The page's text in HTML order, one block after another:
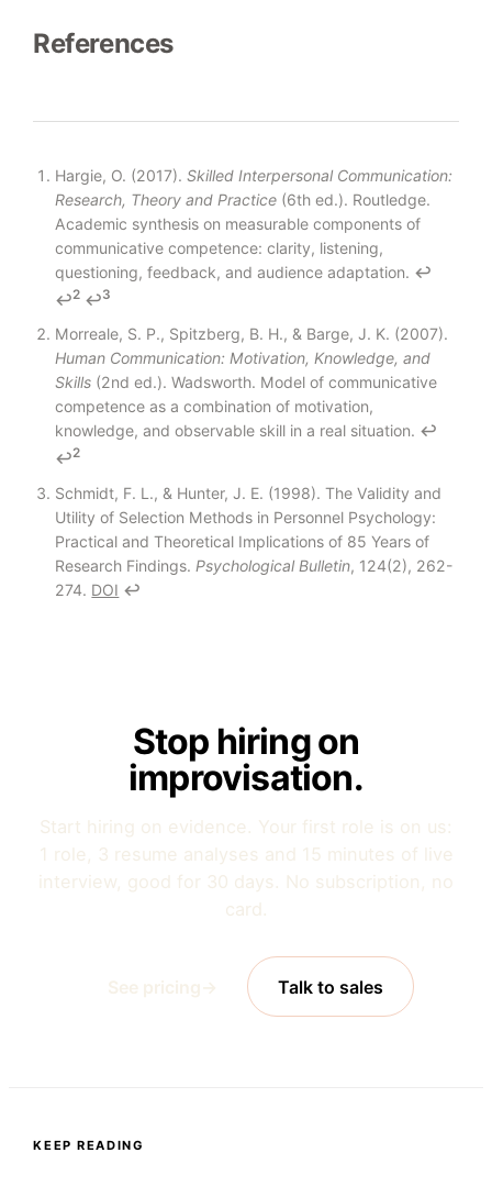
References
Footnotes
Hargie, O. (2017).Skilled Interpersonal Communication:
Research, Theory and Practice (6th ed.). Routledge.
Academic synthesis on measurable components of
communicative competence: clarity, listening,
questioning, feedback, and audience adaptation. ↩
↩2 ↩3
Morreale, S. P., Spitzberg, B. H., & Barge, J. K. (2007).
Human Communication: Motivation, Knowledge, and
Skills (2nd ed.). Wadsworth. Model of communicative
competence as a combination of motivation,
knowledge, and observable skill in a real situation. ↩
↩2
Schmidt, F. L., & Hunter, J. E. (1998). The Validity and
Utility of Selection Methods in Personnel Psychology:
Practical and Theoretical Implications of 85 Years of
Research Findings. Psychological Bulletin, 124(2), 262-
274. DOI ↩
Stop hiring on
improvisation.
Start hiring on evidence. Your first role is on us:
1 role, 3 resume analyses and 15 minutes of live
interview, good for 30 days. No subscription, no
card.
See pricing → Talk to sales
KEEP READING